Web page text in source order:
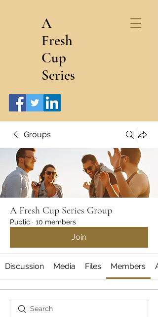
A
Fresh
Cup
Series
Groups
A Fresh Cup Series Group
Public · 10 members
Join
Discussion Media Files Members